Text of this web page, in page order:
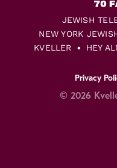
JEWISH
NEW YORK
KVELLER
HEY
Privacy
© 2026